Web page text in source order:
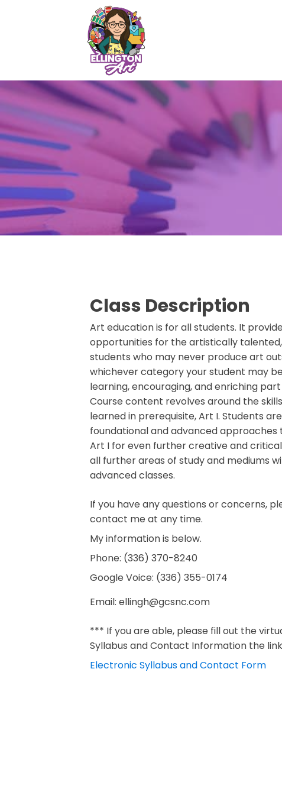
Class Description
Art education is for all students. It
opportunities for the artistically
students who may never produce art
whichever category your student may
learning, encouraging, and enriching
Course content revolves around the
learned in prerequisite, Art I. Students
foundational and advanced approaches
Art I for even further creative and
all further areas of study and mediums
advanced classes.
If you have any questions or concerns,
contact me at any time.
My information is below.
Phone: (336) 370-8240
Google Voice: ‪(336) 355-0174‬
Email: ellingh@gcsnc.com
*** If you are able, please fill out the
Syllabus and Contact Information the
Electronic Syllabus and Contact Form